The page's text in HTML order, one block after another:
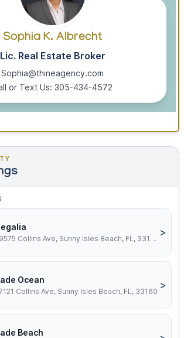
Sophia K. Albrecht
Lic. Real Estate Broker
Sophia@thineagency.com
or Text Us: 305-434-4572
19575 Collins Ave, Sunny Isles Beach, FL, 33160
>
Ocean
Collins Ave, Sunny Isles Beach, FL, 33160
>
Beach